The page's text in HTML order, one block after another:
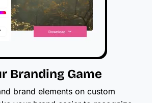
Branding Game
brand elements on custom